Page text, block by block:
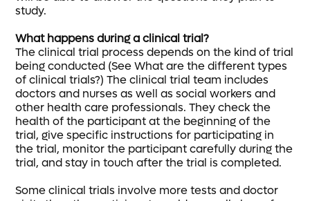
study.
What happens during a clinical trial?
The clinical trial process depends on the kind of trial
being conducted (See What are the different types
of clinical trials?) The clinical trial team includes
doctors and nurses as well as social workers and
other health care professionals. They check the
health of the participant at the beginning of the
trial, give specific instructions for participating in
the trial, monitor the participant carefully during the
trial, and stay in touch after the trial is completed.
Some clinical trials involve more tests and doctor